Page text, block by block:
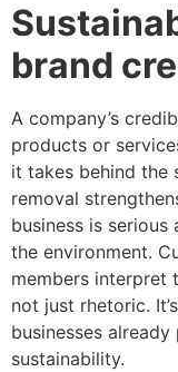
brand
A company’s
products or
it takes behind the
removal
business is
the environment.
members interpret
not just rhetoric.
businesses
sustainability.